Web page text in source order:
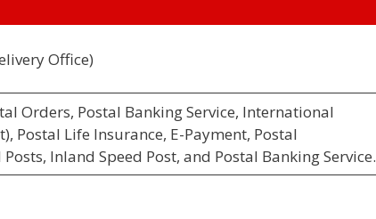
Office)
Orders, Postal Banking Service, International
Postal Life Insurance, E-Payment, Postal
Inland Speed Post, and Postal Banking Service.